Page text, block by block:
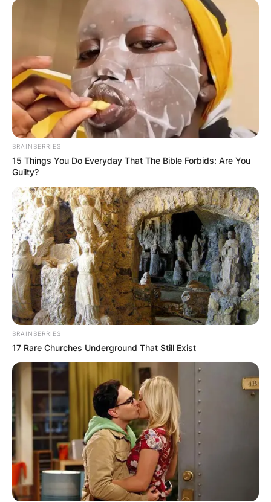
(ВИДЕО) Светиот Крст над село
Талашманце – симбол на вера,
љубов и заедништво
Повеќе
КОНТАКТИРАЈ СО НАС:
За нас
Политика на приватност
ПАРТНЕРИ:
BRAINBERRIES
15 Things You Do Everyday That The Bible Forbids: Are You
Guilty?
BRAINBERRIES
17 Rare Churches Underground That Still Exist